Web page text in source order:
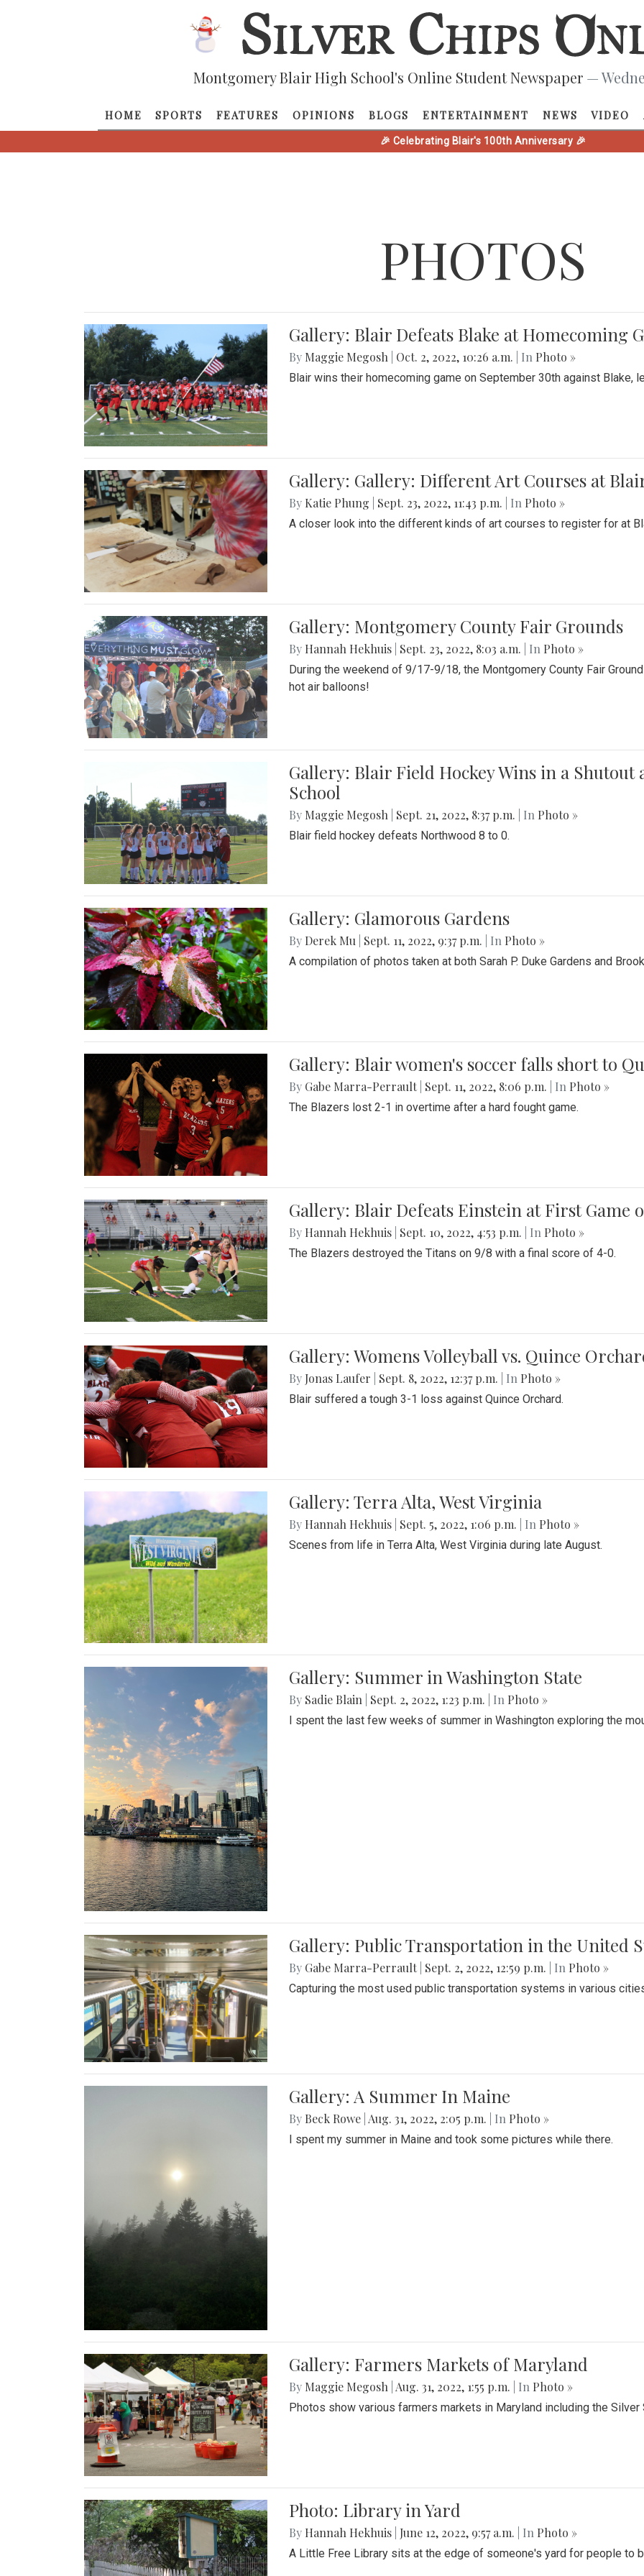
Montgomery Blair High School's Online Student Newspaper —
HOME SPORTS FEATURES OPINIONS BLOGS ENTERTAINMENT NEWS VIDEO
🎉 Celebrating Blair's 100th Anniversary 🎉
PHOTOS
Gallery: Blair Defeats Blake at Homecoming
By Maggie Megosh Oct. 2, 2022, 10:26 a.m. | In Photo »
Blair wins their homecoming game on September 30th against Blake,
Gallery: Gallery: Different Art Courses at
By Katie Phung Sept. 23, 2022, 11:43 p.m. | In Photo »
A closer look into the different kinds of art courses to register for at
Gallery: Montgomery County Fair Grounds
By Hannah Hekhuis Sept. 23, 2022, 8:03 a.m. | In Photo »
During the weekend of 9/17-9/18, the Montgomery County Fair
hot air balloons!
Gallery: Blair Field Hockey Wins in a
School
By Maggie Megosh Sept. 21, 2022, 8:37 p.m. | In Photo »
Blair field hockey defeats Northwood 8 to 0.
Gallery: Glamorous Gardens
By Derek Mu Sept. 11, 2022, 9:37 p.m. | In Photo »
A compilation of photos taken at both Sarah P. Duke Gardens and
Gallery: Blair women's soccer falls short to
By Gabe Marra-Perrault Sept. 11, 2022, 8:06 p.m. | In Photo »
The Blazers lost 2-1 in overtime after a hard fought game.
Gallery: Blair Defeats Einstein at First Game
By Hannah Hekhuis Sept. 10, 2022, 4:53 p.m. | In Photo »
The Blazers destroyed the Titans on 9/8 with a final score of 4-0.
Gallery: Womens Volleyball vs. Quince
By Jonas Laufer Sept. 8, 2022, 12:37 p.m. | In Photo »
Blair suffered a tough 3-1 loss against Quince Orchard.
Gallery: Terra Alta, West Virginia
By Hannah Hekhuis Sept. 5, 2022, 1:06 p.m. | In Photo »
Scenes from life in Terra Alta, West Virginia during late August.
Gallery: Summer in Washington State
By Sadie Blain Sept. 2, 2022, 1:23 p.m. | In Photo »
I spent the last few weeks of summer in Washington exploring the
Gallery: Public Transportation in the United
By Gabe Marra-Perrault Sept. 2, 2022, 12:59 p.m. | In Photo »
Capturing the most used public transportation systems in various
Gallery: A Summer In Maine
By Beck Rowe Aug. 31, 2022, 2:05 p.m. | In Photo »
I spent my summer in Maine and took some pictures while there.
Gallery: Farmers Markets of Maryland
By Maggie Megosh Aug. 31, 2022, 1:55 p.m. | In Photo »
Photos show various farmers markets in Maryland including the Silver
Photo: Library in Yard
By Hannah Hekhuis June 12, 2022, 9:57 a.m. | In Photo »
A Little Free Library sits at the edge of someone's yard for people to